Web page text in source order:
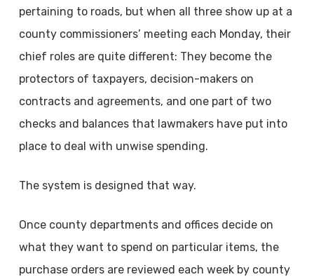
pertaining to roads, but when all three show up at a
county commissioners’ meeting each Monday, their
chief roles are quite different: They become the
protectors of taxpayers, decision-makers on
contracts and agreements, and one part of two
checks and balances that lawmakers have put into
place to deal with unwise spending.
The system is designed that way.
Once county departments and offices decide on
what they want to spend on particular items, the
purchase orders are reviewed each week by county